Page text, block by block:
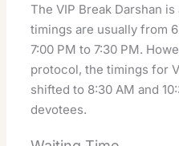
The VIP Break Darshan
timings are usually from
7:00 PM to 7:30 PM.
protocol, the timings for
shifted to 8:30 AM and
devotees.